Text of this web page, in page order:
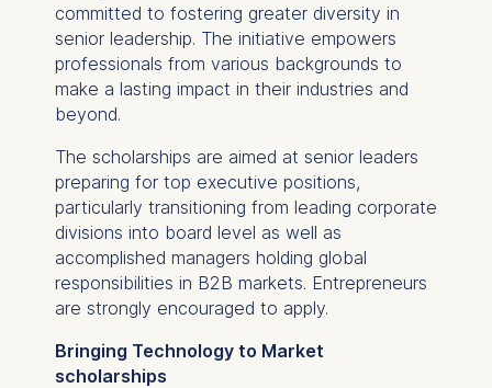
committed to fostering greater diversity in
senior leadership. The initiative empowers
professionals from various backgrounds to
make a lasting impact in their industries and
beyond.
The scholarships are aimed at senior leaders
preparing for top executive positions,
particularly transitioning from leading corporate
divisions into board level as well as
accomplished managers holding global
responsibilities in B2B markets. Entrepreneurs
are strongly encouraged to apply.
Bringing Technology to Market
scholarships